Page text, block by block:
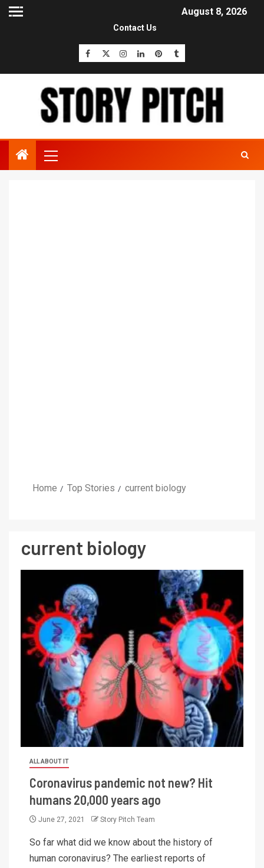
August 8, 2026
Contact Us
Home Top Stories current biology
current biology
ALL ABOUT IT
Coronavirus pandemic not new? Hit
humans 20,000 years ago
June 27, 2021 Story Pitch Team
So far what did we know about the history of
human coronavirus? The earliest reports of